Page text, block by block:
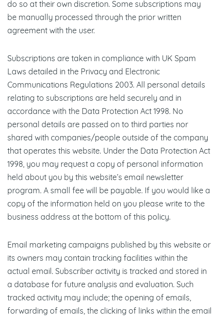
do so at their own discretion. Some subscriptions may
be manually processed through the prior written
agreement with the user.
Subscriptions are taken in compliance with UK Spam
Laws detailed in the Privacy and Electronic
Communications Regulations 2003. All personal details
relating to subscriptions are held securely and in
accordance with the Data Protection Act 1998. No
personal details are passed on to third parties nor
shared with companies/people outside of the company
that operates this website. Under the Data Protection Act
1998, you may request a copy of personal information
held about you by this website’s email newsletter
program. A small fee will be payable. If you would like a
copy of the information held on you please write to the
business address at the bottom of this policy.
Email marketing campaigns published by this website or
its owners may contain tracking facilities within the
actual email. Subscriber activity is tracked and stored in
a database for future analysis and evaluation. Such
tracked activity may include; the opening of emails,
forwarding of emails, the clicking of links within the email